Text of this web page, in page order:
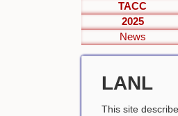
TACC
2025
News
LANL
This site